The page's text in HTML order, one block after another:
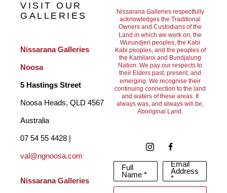
The intersection of painting and sculpting in these works
present a captivating homage to the wonderment of the natural
world. Using colour and layers to bring his subject matter to
life, Collie’s works explore the deep intricacies and fleeting
beauty embedded in everyday life.
VISIT OUR
GALLERIES
Nissarana Galleries
Noosa
5 Hastings Street
Noosa Heads, QLD 4567
Australia
val@ngnoosa.com
Nissarana Galleries
Nissarana Galleries respectfully
acknowledges the Traditional
Owners and Custodians of the
Land in which we work on, the
Wurundjeri peoples, the Kabi
Kabi peoples, and the peoples of
the Kamilaroi and Bundjalung
Nation. We pay our respects to
their Elders past, present, and
emerging. We recognise their
continuing connection to the land
and waters of these areas. It
always was, and always will be,
Aboriginal Land.
Full
Name *
Email
Address
*